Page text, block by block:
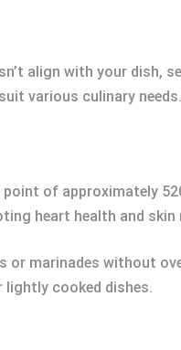
align with your dish,
various culinary needs.
of approximately
heart health and skin
marinades without
cooked dishes.